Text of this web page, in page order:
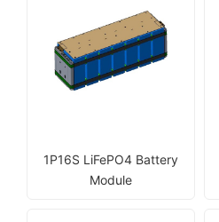
1P16S LiFePO4 Battery
Module